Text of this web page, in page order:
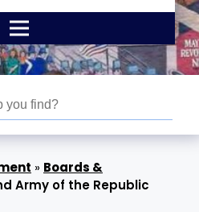
» Boards &
Army of the Republic